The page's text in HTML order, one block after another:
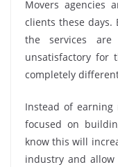
Movers agencies
clients these days.
the services
unsatisfactory for
completely
Instead of earning
focused on
know this will
industry and